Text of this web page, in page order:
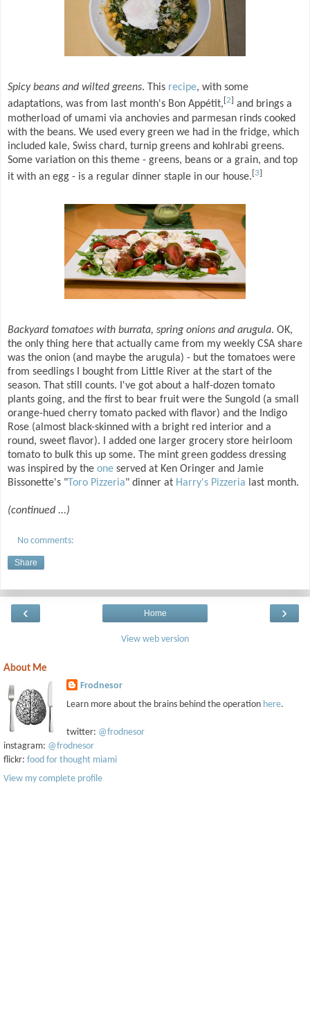
Spicy beans and wilted greens. This recipe, with some
adaptations, was from last month's Bon Appétit, 2
and brings a
motherload of umami via anchovies and parmesan rinds cooked
with the beans. We used every green we had in the fridge, which
included kale, Swiss chard, turnip greens and kohlrabi greens.
Some variation on this theme - greens, beans or a grain, and top
it with an egg - is a regular dinner staple in our house. [3]
Backyard tomatoes with burrata, spring onions and arugula. OK,
the only thing here that actually came from my weekly CSA share
was the onion (and maybe the arugula) - but the tomatoes were
from seedlings I bought from Little River at the start of the
season. That still counts. I've got about a half-dozen tomato
plants going, and the first to bear fruit were the Sungold (a small
orange-hued cherry tomato packed with flavor) and the Indigo
Rose (almost black-skinned with a bright red interior and a
round, sweet flavor). I added one larger grocery store heirloom
tomato to bulk this up some. The mint green goddess dressing
was inspired by the one served at Ken Oringer and Jamie
Bissonette's " Toro Pizzeria" dinner at Harry's Pizzeria last month.
(continued ...)
No comments:
Share
‹ ›
Home
View web version
About Me
Frodnesor
Learn more about the brains behind the operation here.
twitter: @frodnesor
instagram: @frodnesor
flickr: food for thought miami
View my complete profile